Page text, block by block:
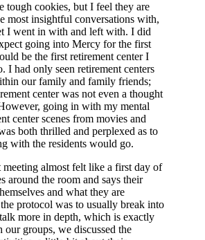
tough cookies, but I feel they are
most insightful conversations with,
I went in with and left with. I did
going into Mercy for the first
be the first retirement center I
I had only seen retirement centers
our family and family friends;
center was not even a thought
going in with my mental
center scenes from movies and
both thrilled and perplexed as to
with the residents would go.
almost felt like a first day of
around the room and says their
and what they are
protocol was to usually break into
more in depth, which is exactly
groups, we discussed the